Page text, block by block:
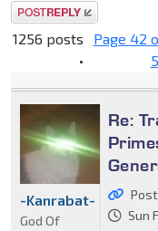
Post a reply
1256 posts
•
Page 42
Re:
Sun
-Kanrabat-
God Of